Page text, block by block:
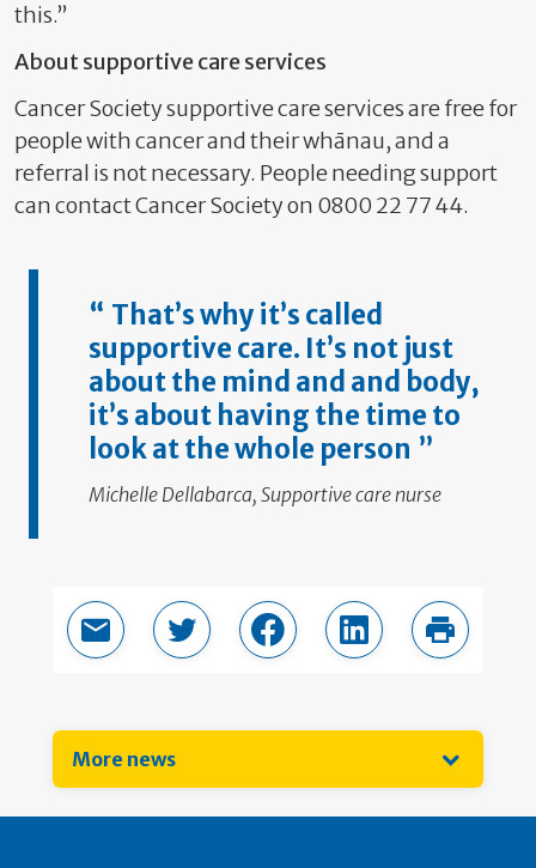
this.”
About supportive care services
Cancer Society supportive care services are free for
people with cancer and their whānau, and a
referral is not necessary. People needing support
can contact Cancer Society on 0800 22 77 44.
That’s why it’s called
supportive care. It’s not just
about the mind and and body,
it’s about having the time to
look at the whole person
Michelle Dellabarca, Supportive care nurse
Email this pageShare in TwitterShare in Facebook
Share in LinkedIn
Print
More news